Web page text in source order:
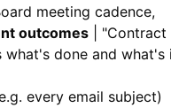
meeting cadence,
outcomes | "Contract
done and what's
every email subject)